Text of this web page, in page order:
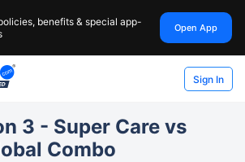
benefits & special app-
Open App
Sign In
3 - Super Care vs
Combo